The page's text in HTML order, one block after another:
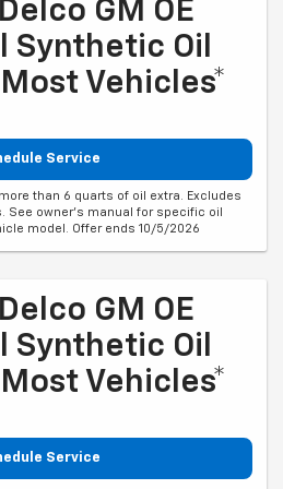
GM OE
Synthetic Oil
Vehicles*
Service
than 6 quarts of oil extra. Excludes
See owner's manual for specific oil
model. Offer ends 10/5/2026
GM OE
Synthetic Oil
Vehicles*
Service